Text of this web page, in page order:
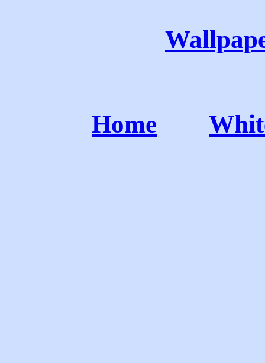
Home